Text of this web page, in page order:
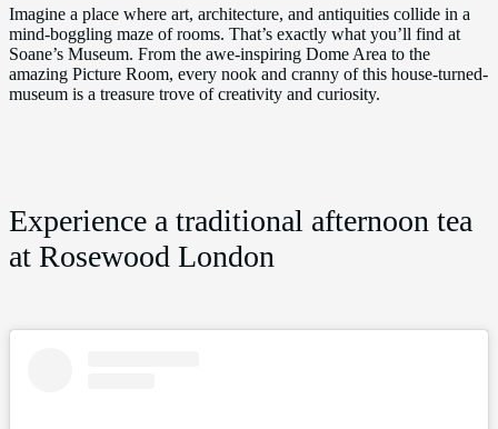
Imagine a place where art, architecture, and antiquities collide in a
mind-boggling maze of rooms. That’s exactly what you’ll find at
Soane’s Museum. From the awe-inspiring Dome Area to the
amazing Picture Room, every nook and cranny of this house-turned-
museum is a treasure trove of creativity and curiosity.
Experience a traditional afternoon tea
at Rosewood London